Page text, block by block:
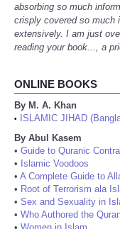
absorbing so much
crisply covered so much
extensively. I am just
reading your book..., a
ONLINE BOOKS
By M. A. Khan
•
ISLAMIC JIHAD
By Abul Kasem
• Guide to Quranic
• Islamic Voodoos
• A Complete Guide to
• Root of Terrorism ala
• Sex and Sexuality in
• Who Authored the